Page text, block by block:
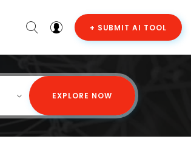
+ SUBMIT AI TOOL
EXPLORE NOW